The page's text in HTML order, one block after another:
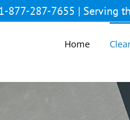
877-287-7655 | Serving
Home